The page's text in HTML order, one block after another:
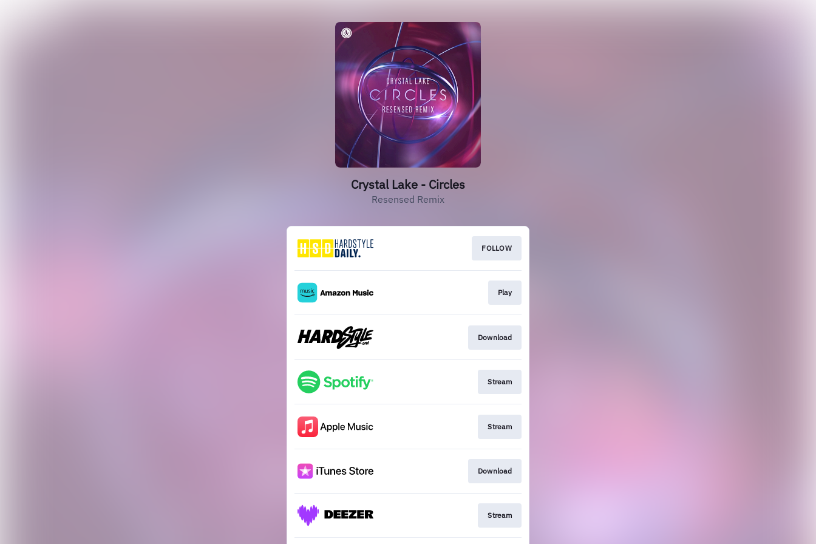
Crystal Lake - Circles
Resensed Remix
FOLLOW
Play
Download
Stream
Stream
Download
Stream